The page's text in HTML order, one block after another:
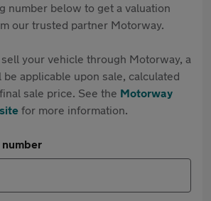
number below to get a valuation
our trusted partner Motorway.
your vehicle through Motorway, a
applicable upon sale, calculated
sale price. See the Motorway
for more information.